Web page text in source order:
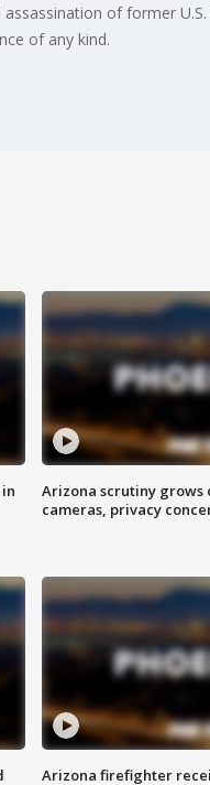
of former
of any kind.
Arizona scrutiny grows
cameras, privacy
Arizona firefighter